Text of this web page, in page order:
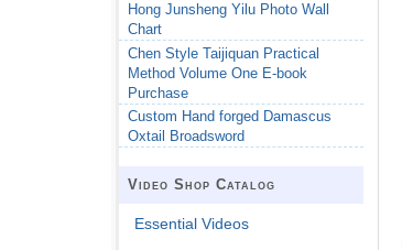
Hong Junsheng Yilu Photo Wall
Chart
Chen Style Taijiquan Practical
Method Volume One E-book
Purchase
Custom Hand forged Damascus
Oxtail Broadsword
Video Shop Catalog
Essential Videos